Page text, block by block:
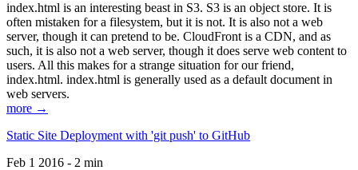
index.html is an interesting beast in S3. S3 is an object store. It is
often mistaken for a filesystem, but it is not. It is also not a web
server, though it can pretend to be. CloudFront is a CDN, and as
such, it is also not a web server, though it does serve web content to
users. All this makes for a strange situation for our friend,
index.html. index.html is generally used as a default document in
web servers.
more →
Static Site Deployment with 'git push' to GitHub
Feb 1 2016 - 2 min